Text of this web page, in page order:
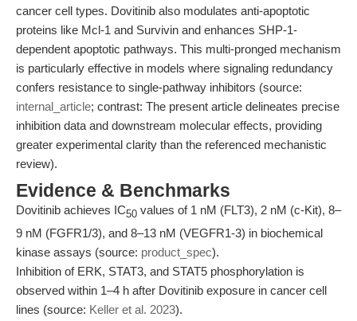
cancer cell types. Dovitinib also modulates anti-apoptotic
proteins like Mcl-1 and Survivin and enhances SHP-1-
dependent apoptotic pathways. This multi-pronged mechanism
is particularly effective in models where signaling redundancy
confers resistance to single-pathway inhibitors (source:
internal_article; contrast: The present article delineates precise
inhibition data and downstream molecular effects, providing
greater experimental clarity than the referenced mechanistic
review).
Evidence & Benchmarks
Dovitinib achieves IC50 values of 1 nM (FLT3), 2 nM (c-Kit), 8–
9 nM (FGFR1/3), and 8–13 nM (VEGFR1-3) in biochemical
kinase assays (source: product_spec).
Inhibition of ERK, STAT3, and STAT5 phosphorylation is
observed within 1–4 h after Dovitinib exposure in cancer cell
lines (source: Keller et al. 2023).